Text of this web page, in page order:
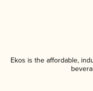
Ekos is the affordable,